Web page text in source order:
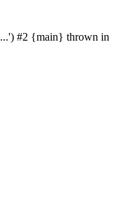
#2 {main} thrown in